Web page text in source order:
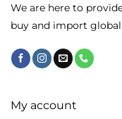
on
the
page
We are here to
buy and import
My account